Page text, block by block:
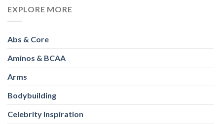
EXPLORE MORE
Abs & Core
Aminos & BCAA
Arms
Bodybuilding
Celebrity Inspiration